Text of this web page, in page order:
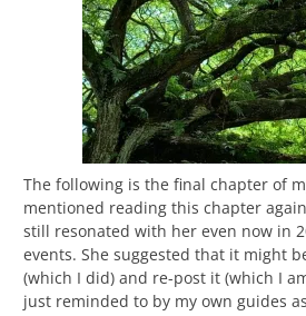
The following is the final chapter of
mentioned reading this chapter
still resonated with her even now in
events. She suggested that it might
(which I did) and re-post it (which I
just reminded to by my own guides